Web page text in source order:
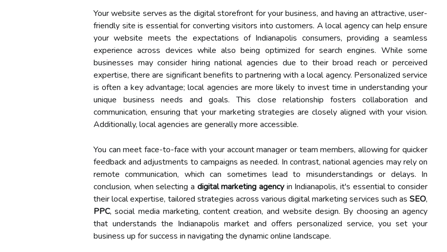
Your website serves as the digital storefront for your business, and having an attractive, user-
friendly site is essential for converting visitors into customers. A local agency can help ensure
your website meets the expectations of Indianapolis consumers, providing a seamless
experience across devices while also being optimized for search engines. While some
businesses may consider hiring national agencies due to their broad reach or perceived
expertise, there are significant benefits to partnering with a local agency. Personalized service
is often a key advantage; local agencies are more likely to invest time in understanding your
unique business needs and goals. This close relationship fosters collaboration and
communication, ensuring that your marketing strategies are closely aligned with your vision.
Additionally, local agencies are generally more accessible.
You can meet face-to-face with your account manager or team members, allowing for quicker
feedback and adjustments to campaigns as needed. In contrast, national agencies may rely on
remote communication, which can sometimes lead to misunderstandings or delays. In
conclusion, when selecting a digital marketing agencyin Indianapolis, it's essential to consider
their local expertise, tailored strategies across various digital marketing services such as SEO,
PPC, social media marketing, content creation, and website design. By choosing an agency
that understands the Indianapolis market and offers personalized service, you set your
business up for success in navigating the dynamic online landscape.